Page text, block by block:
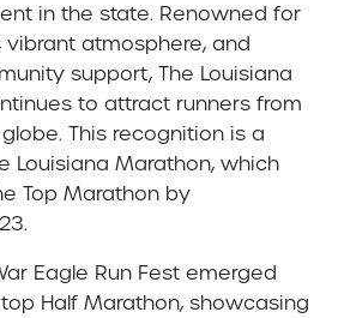
in the state. Renowned for
vibrant atmosphere, and
support, The Louisiana
to attract runners from
This recognition is a
Louisiana Marathon, which
Top Marathon by
Eagle Run Fest emerged
Half Marathon, showcasing